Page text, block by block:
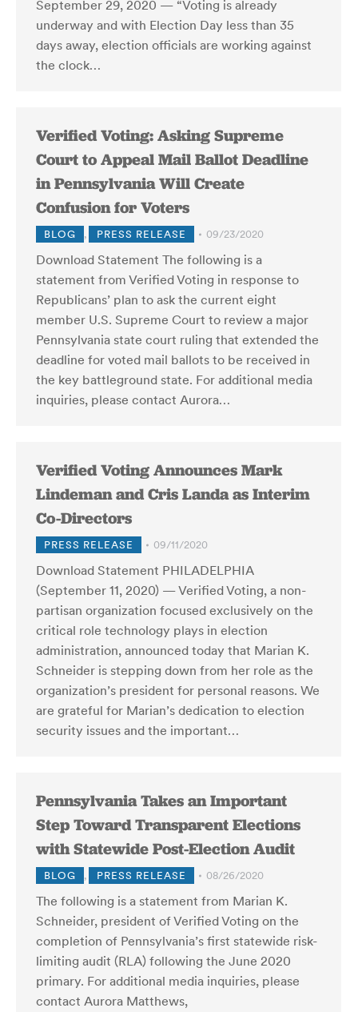
September 29, 2020 — “Voting is already
underway and with Election Day less than 35
days away, election officials are working against
the clock…
Verified Voting: Asking Supreme
Court to Appeal Mail Ballot Deadline
in Pennsylvania Will Create
Confusion for Voters
BLOG , PRESS RELEASE 09/23/2020
Download Statement The following is a
statement from Verified Voting in response to
Republicans’ plan to ask the current eight
member U.S. Supreme Court to review a major
Pennsylvania state court ruling that extended the
deadline for voted mail ballots to be received in
the key battleground state. For additional media
inquiries, please contact Aurora…
Verified Voting Announces Mark
Lindeman and Cris Landa as Interim
Co-Directors
PRESS RELEASE 09/11/2020
Download Statement PHILADELPHIA
(September 11, 2020) — Verified Voting, a non-
partisan organization focused exclusively on the
critical role technology plays in election
administration, announced today that Marian K.
Schneider is stepping down from her role as the
organization’s president for personal reasons. We
are grateful for Marian’s dedication to election
security issues and the important…
Pennsylvania Takes an Important
Step Toward Transparent Elections
with Statewide Post-Election Audit
BLOG , PRESS RELEASE 08/26/2020
The following is a statement from Marian K.
Schneider, president of Verified Voting on the
completion of Pennsylvania’s first statewide risk-
limiting audit (RLA) following the June 2020
primary. For additional media inquiries, please
contact Aurora Matthews,